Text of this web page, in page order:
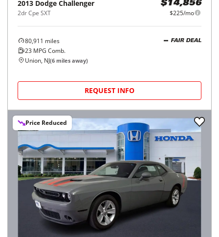
2013 Dodge Challenger
2dr Cpe SXT
$14,856
$225/mo
80,911 miles
23 MPG Comb.
FAIR DEAL
Union, NJ(6 miles away)
REQUEST INFO
Price Reduced